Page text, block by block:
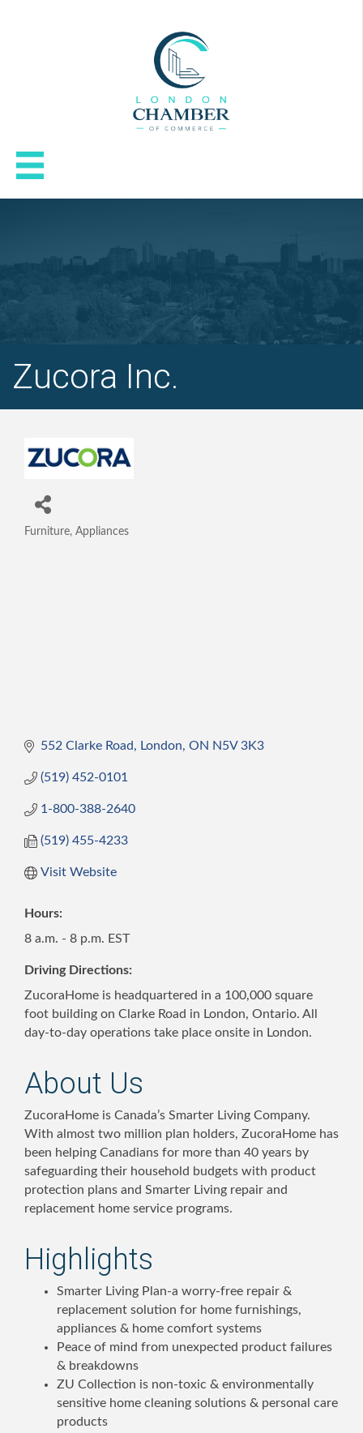
Zucora Inc.
Categories
Furniture, Appliances
552 Clarke Road London ON N5V 3K3
(519) 452-0101
1-800-388-2640
(519) 455-4233
Visit Website
Hours:
8 a.m. - 8 p.m. EST
Driving Directions:
ZucoraHome is headquartered in a 100,000 square
foot building on Clarke Road in London, Ontario. All
day-to-day operations take place onsite in London.
About Us
ZucoraHome is Canada’s Smarter Living Company.
With almost two million plan holders, ZucoraHome has
been helping Canadians for more than 40 years by
safeguarding their household budgets with product
protection plans and Smarter Living repair and
replacement home service programs.
Highlights
Smarter Living Plan-a worry-free repair &
replacement solution for home furnishings,
appliances & home comfort systems
Peace of mind from unexpected product failures
& breakdowns
ZU Collection is non-toxic & environmentally
sensitive home cleaning solutions & personal care
products